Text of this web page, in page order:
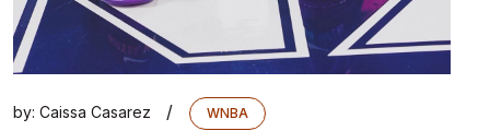
by: Caissa Casarez / WNBA